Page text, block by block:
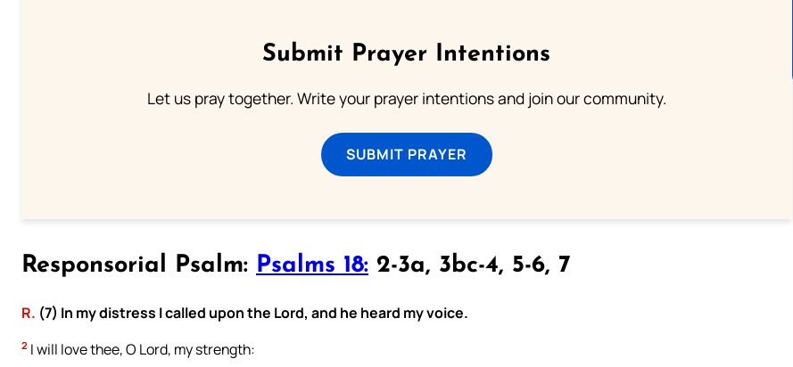
Submit Prayer Intentions
Let us pray together. Write your prayer intentions and join our community.
SUBMIT PRAYER
Responsorial Psalm: Psalms 18: 2-3a, 3bc-4, 5-6, 7
R. (7) In my distress I called upon the Lord, and he heard my voice.
2 I will love thee, O Lord, my strength: